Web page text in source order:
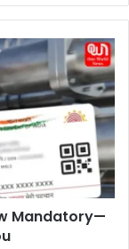
Mandatory—